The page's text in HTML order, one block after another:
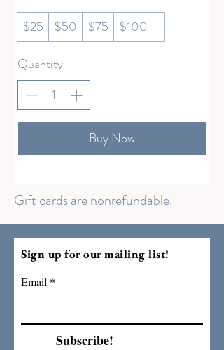
$25 $50 $75 $100
Quantity
Buy Now
Gift cards are nonrefundable.
Sign up for our mailing list!
Email
Subscribe!